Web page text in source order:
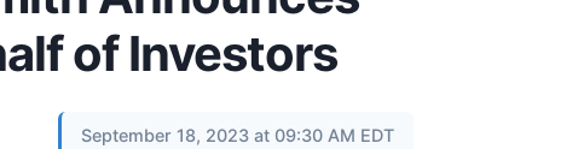
of Investors
September 18, 2023 at 09:30 AM EDT